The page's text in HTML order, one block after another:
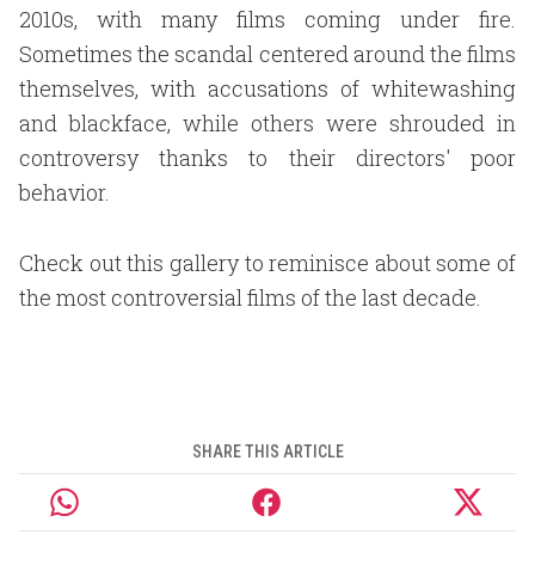
2010s, with many films coming under fire.
Sometimes the scandal centered around the films
themselves, with accusations of whitewashing
and blackface, while others were shrouded in
controversy thanks to their directors' poor
behavior.
Check out this gallery to reminisce about some of
the most controversial films of the last decade.
SHARE THIS ARTICLE